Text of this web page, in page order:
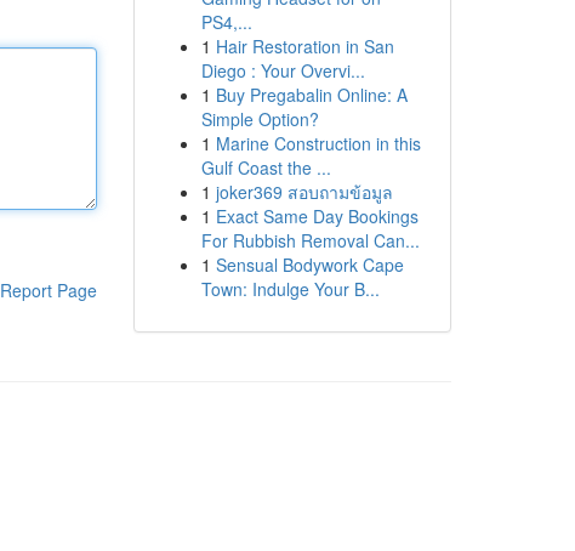
Report Page
PS4,...
1 Hair Restoration in San
Diego : Your Overvi...
1 Buy Pregabalin Online: A
Simple Option?
1 Marine Construction in this
Gulf Coast the ...
1 joker369 สอบถามข้อมูล
1 Exact Same Day Bookings
For Rubbish Removal Can...
1 Sensual Bodywork Cape
Town: Indulge Your B...